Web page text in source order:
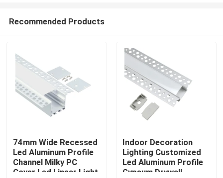
Home
Recommended Products
74mm Wide Recessed
Led Aluminum Profile
Channel Milky PC
Cover Led Linear Light
Indoor Decoration
Lighting Customized
Led Aluminum Profile
Gypsum Drywall